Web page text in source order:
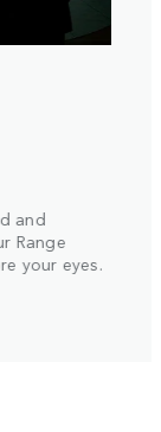
and
Range
your eyes.